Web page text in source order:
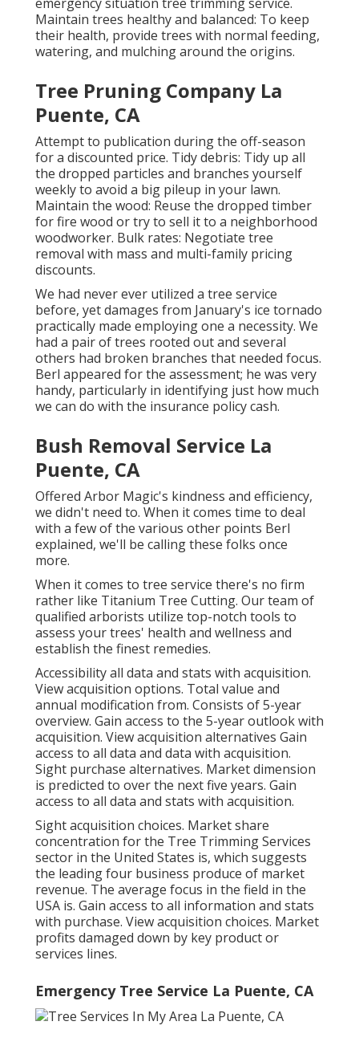
Maintain trees healthy and balanced: To keep
their health, provide trees with normal feeding,
watering, and mulching around the origins.
Tree Pruning Company La
Puente, CA
Attempt to publication during the off-season
for a discounted price. Tidy debris: Tidy up all
the dropped particles and branches yourself
weekly to avoid a big pileup in your lawn.
Maintain the wood: Reuse the dropped timber
for fire wood or try to sell it to a neighborhood
woodworker. Bulk rates: Negotiate tree
removal with mass and multi-family pricing
discounts.
We had never ever utilized a tree service
before, yet damages from January's ice tornado
practically made employing one a necessity. We
had a pair of trees rooted out and several
others had broken branches that needed focus.
Berl appeared for the assessment; he was very
handy, particularly in identifying just how much
we can do with the insurance policy cash.
Bush Removal Service La
Puente, CA
Offered Arbor Magic's kindness and efficiency,
we didn't need to. When it comes time to deal
with a few of the various other points Berl
explained, we'll be calling these folks once
more.
When it comes to tree service there's no firm
rather like Titanium Tree Cutting. Our team of
qualified arborists utilize top-notch tools to
assess your trees' health and wellness and
establish the finest remedies.
Accessibility all data and stats with acquisition.
View acquisition options. Total value and
annual modification from. Consists of 5-year
overview. Gain access to the 5-year outlook with
acquisition. View acquisition alternatives Gain
access to all data and data with acquisition.
Sight purchase alternatives. Market dimension
is predicted to over the next five years. Gain
access to all data and stats with acquisition.
Sight acquisition choices. Market share
concentration for the Tree Trimming Services
sector in the United States is, which suggests
the leading four business produce of market
revenue. The average focus in the field in the
USA is. Gain access to all information and stats
with purchase. View acquisition choices. Market
profits damaged down by key product or
services lines.
Emergency Tree Service La Puente, CA